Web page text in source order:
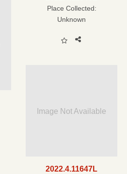
Place Collected:
Unknown
Image Not Available
2022.4.11647L